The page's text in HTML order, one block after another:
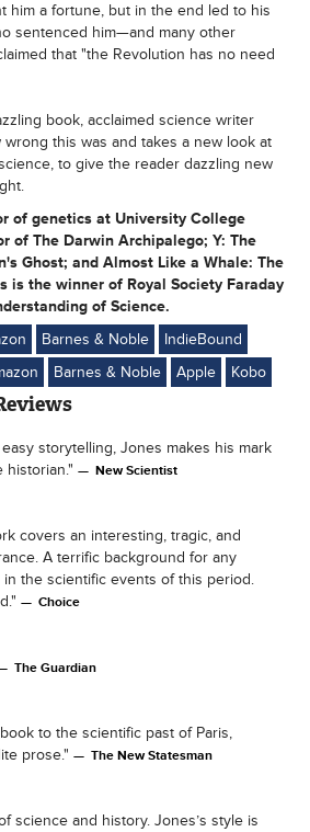
him a fortune, but in the end led to his
sentenced him—and many other
that "the Revolution has no need
book, acclaimed science writer
this was and takes a new look at
to give the reader dazzling new
of genetics at University College
of The Darwin Archipalego; Y: The
Ghost; and Almost Like a Whale: The
is the winner of Royal Society Faraday
of Science.
Barnes & Noble
IndieBound
Barnes & Noble Apple Kobo
storytelling, Jones makes his mark
historian."
New Scientist
covers an interesting, tragic, and
A terrific background for any
the scientific events of this period.
Choice
The Guardian
to the scientific past of Paris,
prose."
The New Statesman
science and history. Jones’s style is